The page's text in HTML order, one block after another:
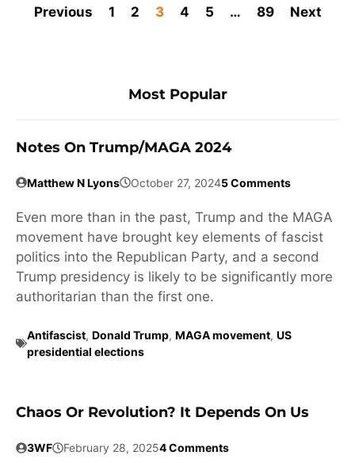
Previous 1 2 3 4 5 … 89 Next
Most Popular
Notes On Trump/MAGA 2024
Matthew N Lyons October 27, 20245 Comments
Even more than in the past, Trump and the MAGA
movement have brought key elements of fascist
politics into the Republican Party, and a second
Trump presidency is likely to be significantly more
authoritarian than the first one.
Antifascist, Donald Trump, MAGA movement, US
presidential elections
Chaos Or Revolution? It Depends On Us
3WF February 28, 20254 Comments